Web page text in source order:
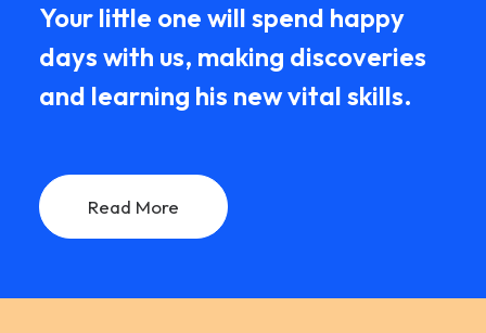
Your little one will spend happy
days with us, making discoveries
and learning his new vital skills.
Read More